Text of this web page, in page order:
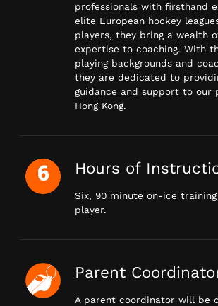
professionals with firsthand
elite European hockey
players, they bring a wealth
expertise to coaching. With
playing backgrounds and
they are dedicated to
guidance and support to our
Hong Kong.
Hours of
Six, 90 minute on-ice
player.
Parent
A parent coordinator will be